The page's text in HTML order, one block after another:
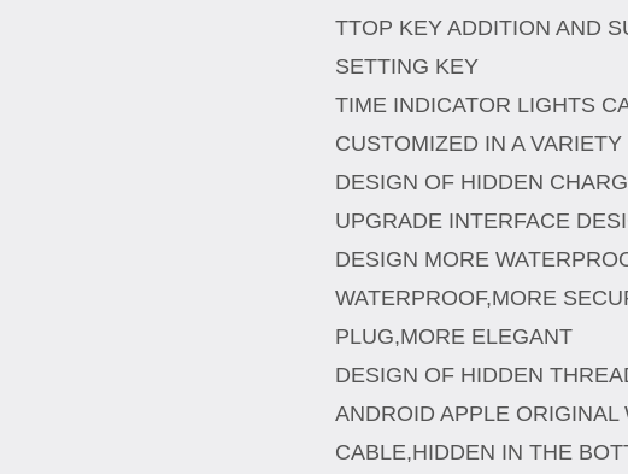
TTOP KEY ADDITION AND
SETTING KEY
TIME INDICATOR LIGHTS
CUSTOMIZED IN A
DESIGN OF HIDDEN
UPGRADE INTERFACE
DESIGN MORE
WATERPROOF,MORE
PLUG,MORE ELEGANT
DESIGN OF HIDDEN
ANDROID APPLE ORIGINAL
CABLE,HIDDEN IN THE